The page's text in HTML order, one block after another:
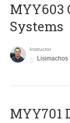
MYY603
Systems
Instructor
MYY701